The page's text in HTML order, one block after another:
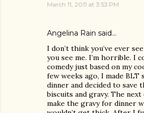
March 11, 2011 at 3:53 PM
Angelina Rain said…
I don’t think you’ve ever
you see me. I’m horrible. I
comedy just based on my
few weeks ago, I made BLT
dinner and decided to save
biscuits and gravy. The
make the gravy for dinner